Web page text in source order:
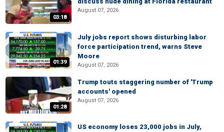
03:18
August 07, 2026
01:39
July jobs report shows disturbing labor
force participation trend, warns Steve
Moore
August 07, 2026
01:28
Trump touts staggering number of 'Trump
accounts' opened
August 07, 2026
US economy loses 23,000 jobs in July,